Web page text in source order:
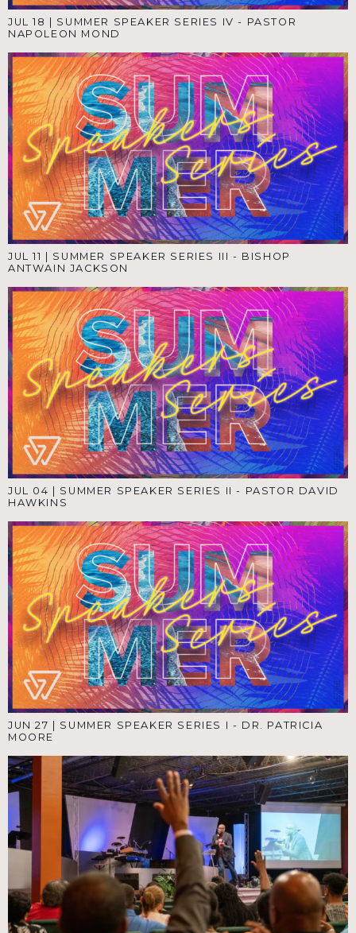
JUL 18
SUMMER SPEAKER SERIES IV - PASTOR
NAPOLEON MOND
JUL 11
SUMMER SPEAKER SERIES III - BISHOP
ANTWAIN JACKSON
JUL 04
SUMMER SPEAKER SERIES II - PASTOR DAVID
HAWKINS
JUN 27 | SUMMER SPEAKER SERIES I - DR. PATRICIA
MOORE